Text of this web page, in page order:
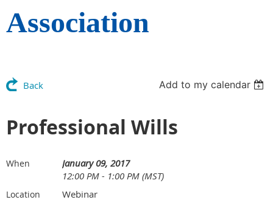
Association
Back Add to my calendar
Professional Wills
When
January 09, 2017
12:00 PM - 1:00 PM (MST)
Location Webinar